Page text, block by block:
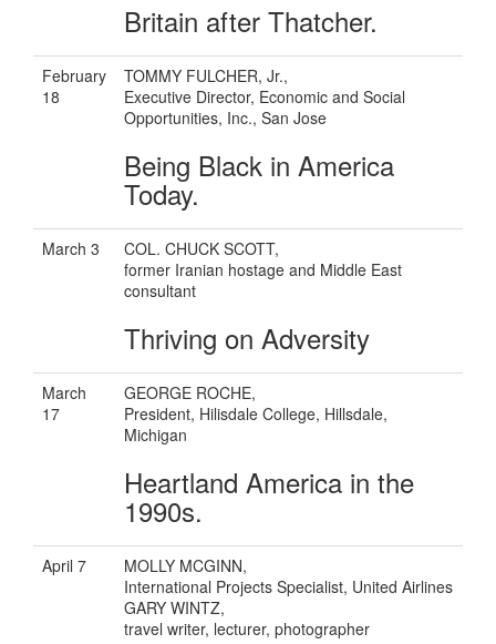
Britain after Thatcher.
February
18
TOMMY FULCHER, Jr.,
Executive Director, Economic and Social
Opportunities, Inc., San Jose
Being Black in America
Today.
March 3
COL. CHUCK SCOTT,
former Iranian hostage and Middle East
consultant
Thriving on Adversity
March
17
GEORGE ROCHE,
President, Hilisdale College, Hillsdale,
Michigan
Heartland America in the
1990s.
April 7
MOLLY MCGINN,
International Projects Specialist, United Airlines
GARY WINTZ,
travel writer, lecturer, photographer